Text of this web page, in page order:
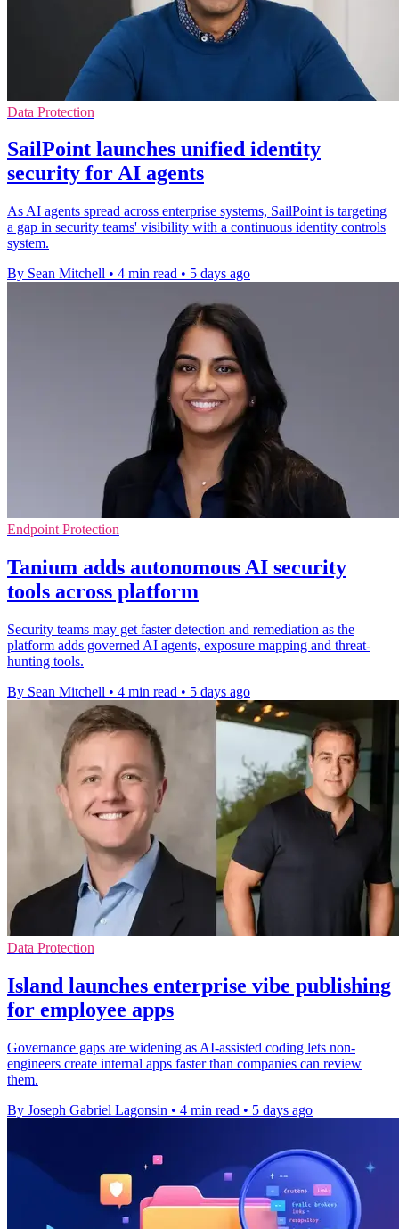
Data Protection
SailPoint launches unified identity
security for AI agents
As AI agents spread across enterprise systems, SailPoint is targeting
a gap in security teams' visibility with a continuous identity controls
system.
By Sean Mitchell • 4 min read • 5 days ago
Endpoint Protection
Tanium adds autonomous AI security
tools across platform
Security teams may get faster detection and remediation as the
platform adds governed AI agents, exposure mapping and threat-
hunting tools.
By Sean Mitchell • 4 min read • 5 days ago
Data Protection
Island launches enterprise vibe publishing
for employee apps
Governance gaps are widening as AI-assisted coding lets non-
engineers create internal apps faster than companies can review
them.
By Joseph Gabriel Lagonsin • 4 min read • 5 days ago